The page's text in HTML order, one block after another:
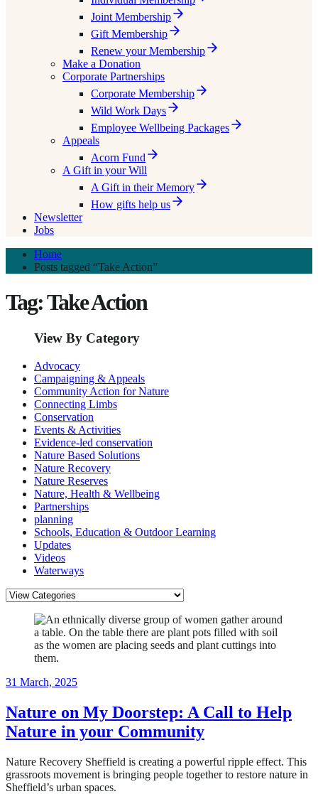
Joint Membership
Gift Membership
Renew your Membership
Make a Donation
Corporate Partnerships
Corporate Membership
Wild Work Days
Employee Wellbeing Packages
Appeals
Acorn Fund
A Gift in your Will
A Gift in their Memory
How gifts help us
Newsletter
Jobs
Home
Posts tagged “Take Action”
Tag: Take Action
View By Category
Advocacy
Campaigning & Appeals
Community Action for Nature
Connecting Limbs
Conservation
Events & Activities
Evidence-led conservation
Nature Based Solutions
Nature Recovery
Nature Reserves
Nature, Health & Wellbeing
Partnerships
planning
Schools, Education & Outdoor Learning
Updates
Videos
Waterways
31 March, 202521
2025
Nature on My Doorstep: A Call to Help
Nature in your Community
Nature Recovery Sheffield is creating a powerful ripple effect. This
grassroots movement is bringing people together to restore nature in
Sheffield’s urban spaces.